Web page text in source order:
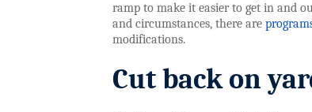
ramp to make it easier to get in and
and circumstances, there are
modifications.
Cut back on